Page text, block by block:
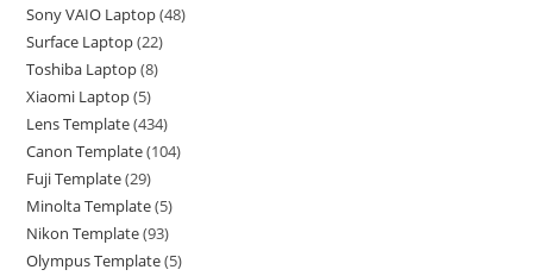
Sony VAIO Laptop 48
Surface Laptop 22
Toshiba Laptop 8
Xiaomi Laptop 5
Lens Template 434
Canon Template 104
Fuji Template 29
Minolta Template 5
Nikon Template 93
Olympus Template 5